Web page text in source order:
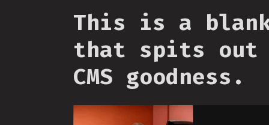
This is a
that spits out
CMS goodness.